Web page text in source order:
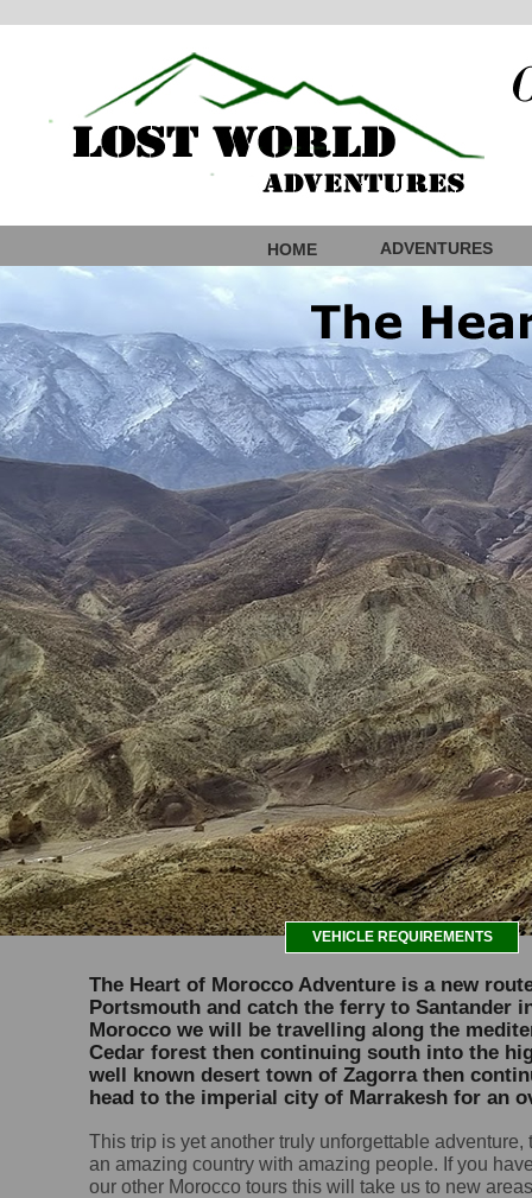
HOME ADVENTURES
The Heart of Morocco Adventure is a new
Portsmouth and catch the ferry to Santander
Morocco we will be travelling along the
Cedar forest then continuing south into the
well known desert town of Zagorra then
head to the imperial city of Marrakesh for an
VEHICLE REQUIREMENTS
This trip is yet another truly unforgettable adventure,
an amazing country with amazing people. If you
our other Morocco tours this will take us to new